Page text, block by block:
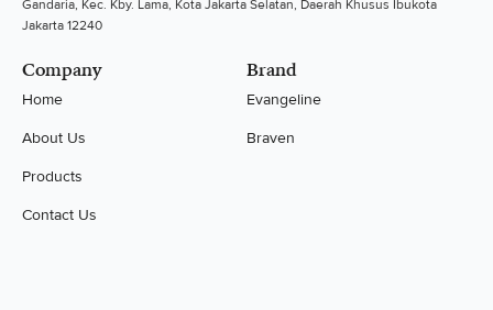
Gandaria, Kec. Kby. Lama, Kota Jakarta Selatan, Daerah Khusus Ibukota
Jakarta 12240
Company
Home
About Us
Products
Contact Us
Brand
Evangeline
Braven